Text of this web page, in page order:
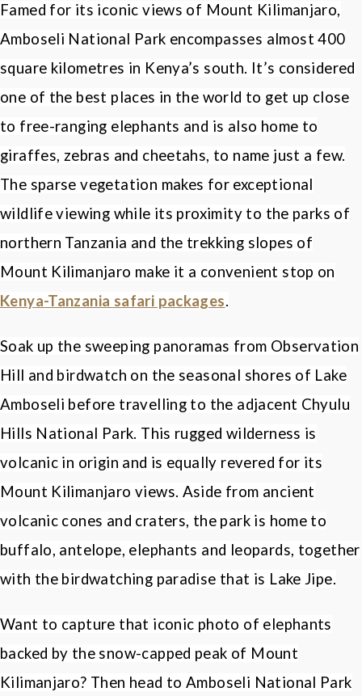
Famed for its iconic views of Mount Kilimanjaro,
Amboseli National Park encompasses almost 400
square kilometres in Kenya’s south. It’s considered
one of the best places in the world to get up close
to free-ranging elephants and is also home to
giraffes, zebras and cheetahs, to name just a few.
The sparse vegetation makes for exceptional
wildlife viewing while its proximity to the parks of
northern Tanzania and the trekking slopes of
Mount Kilimanjaro make it a convenient stop on
Kenya-Tanzania safari packages.
Soak up the sweeping panoramas from Observation
Hill and birdwatch on the seasonal shores of Lake
Amboseli before travelling to the adjacent Chyulu
Hills National Park. This rugged wilderness is
volcanic in origin and is equally revered for its
Mount Kilimanjaro views. Aside from ancient
volcanic cones and craters, the park is home to
buffalo, antelope, elephants and leopards, together
with the birdwatching paradise that is Lake Jipe.
Want to capture that iconic photo of elephants
backed by the snow-capped peak of Mount
Kilimanjaro? Then head to Amboseli National Park